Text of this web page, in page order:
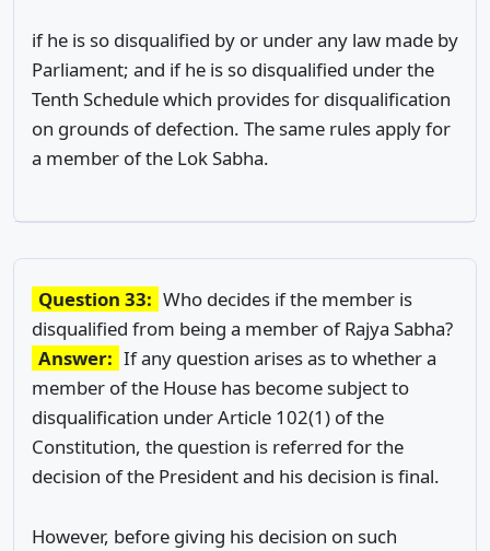
if he is so disqualified by or under any law made by
Parliament; and if he is so disqualified under the
Tenth Schedule which provides for disqualification
on grounds of defection. The same rules apply for
a member of the Lok Sabha.
Question 33: Who decides if the member is
disqualified from being a member of Rajya Sabha?
Answer: If any question arises as to whether a
member of the House has become subject to
disqualification under Article 102(1) of the
Constitution, the question is referred for the
decision of the President and his decision is final.
However, before giving his decision on such